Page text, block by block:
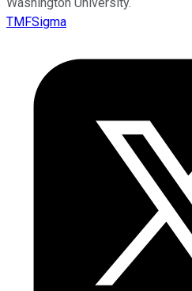
Washington University.
TMFSigma